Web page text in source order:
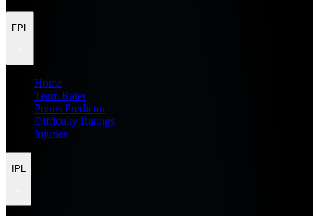
FPL
Home
Team Rater
Points Predictor
Difficulty Ratings
Injuries
IPL